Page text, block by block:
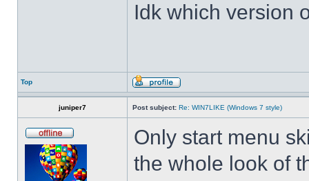
Idk which version
Top
juniper7 Post subject: Re: WIN7LIKE (Windows 7 style)
Only start menu
the whole look of